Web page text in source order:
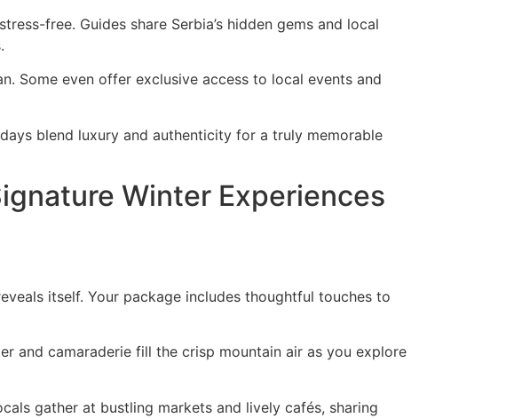
free. Guides share Serbia’s hidden gems and local
Some even offer exclusive access to local events and
blend luxury and authenticity for a truly memorable
Winter Experiences
itself. Your package includes thoughtful touches to
and camaraderie fill the crisp mountain air as you explore
gather at bustling markets and lively cafés, sharing